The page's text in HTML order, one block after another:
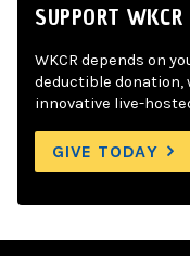
SUPPORT WKCR
WKCR depends on
deductible donation,
innovative live-
GIVE TODAY